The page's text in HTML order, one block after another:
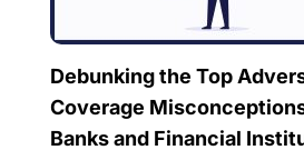
Debunking the Top
Coverage
Banks and Financial